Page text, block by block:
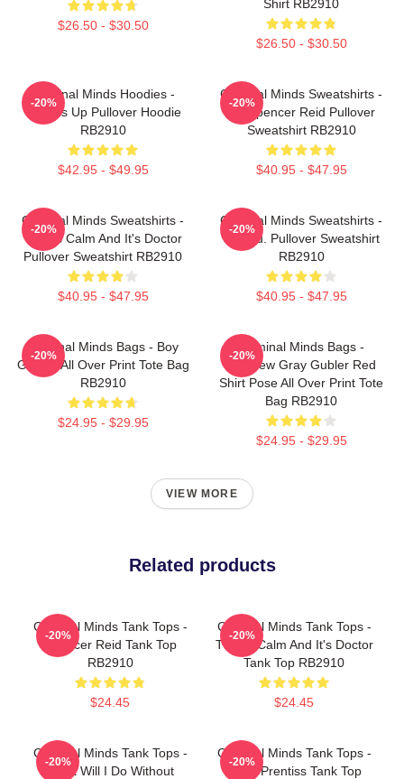
$26.50 - $30.50
Shirt RB2910
$26.50 - $30.50
Criminal Minds Hoodies -
Wheels Up Pullover Hoodie
RB2910
$42.95 - $49.95
-20%
Criminal Minds Sweatshirts -
Dr. Spencer Reid Pullover
Sweatshirt RB2910
$40.95 - $47.95
-20%
Criminal Minds Sweatshirts -
This Is Calm And It's Doctor
Pullover Sweatshirt RB2910
$40.95 - $47.95
-20%
Criminal Minds Sweatshirts -
Jareau. Pullover Sweatshirt
RB2910
$40.95 - $47.95
-20%
Criminal Minds Bags - Boy
Genius All Over Print Tote Bag
RB2910
$24.95 - $29.95
-20%
Criminal Minds Bags -
Matthew Gray Gubler Red
Shirt Pose All Over Print Tote
Bag RB2910
$24.95 - $29.95
-20%
VIEW MORE
Related products
Criminal Minds Tank Tops -
Spencer Reid Tank Top
RB2910
$24.45
-20%
Criminal Minds Tank Tops -
This Is Calm And It's Doctor
Tank Top RB2910
$24.45
-20%
Criminal Minds Tank Tops -
What Will I Do Without
-20%
Criminal Minds Tank Tops -
Emily Prentiss Tank Top
-20%